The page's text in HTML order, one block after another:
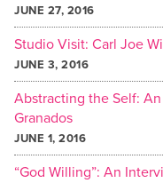
JUNE 27, 2016
Studio Visit: Carl Joe
JUNE 3, 2016
Abstracting the Self:
Granados
JUNE 1, 2016
“God Willing”: An